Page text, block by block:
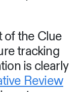
of the Clue
tracking
is clearly
Review